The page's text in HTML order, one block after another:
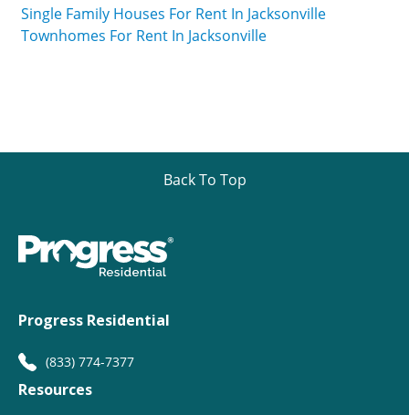
Single Family Houses For Rent In Jacksonville
Townhomes For Rent In Jacksonville
Back To Top
Progress Residential
(833) 774-7377
Resources